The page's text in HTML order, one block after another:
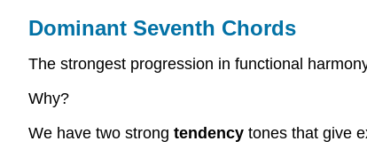
Dominant Seventh Chords
The strongest progression in functional
Why?
We have two strong tendency tones that give